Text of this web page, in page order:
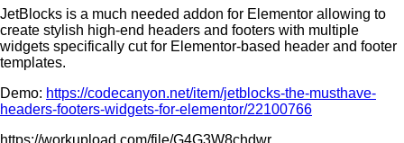
JetBlocks is a much needed addon for Elementor allowing to
create stylish high-end headers and footers with multiple
widgets specifically cut for Elementor-based header and footer
templates.
Demo: https://codecanyon.net/item/jetblocks-the-musthave-
headers-footers-widgets-for-elementor/22100766
https://workupload.com/file/G4G3W8chdwr